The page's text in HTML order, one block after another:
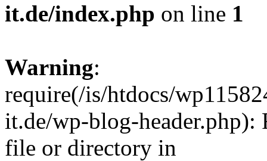
it.de/index.php on line 1
Warning:
require(/is/htdocs/
it.de/wp-blog-header.php):
file or directory in